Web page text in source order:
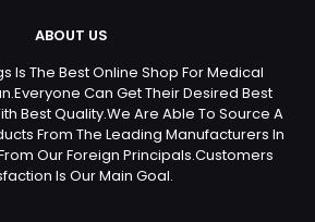
ABOUT US
Is The Best Online Shop For Medical
Can Get Their Desired Best
Best Quality.We Are Able To Source A
From The Leading Manufacturers In
Our Foreign Principals.Customers
Is Our Main Goal.